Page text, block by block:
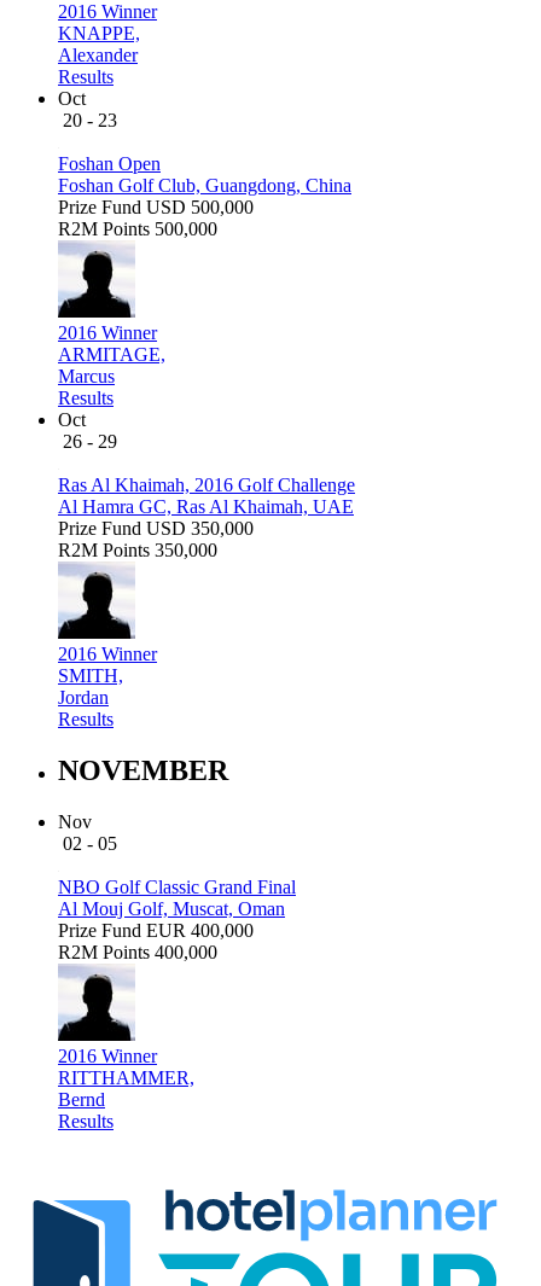
2016 Winner
KNAPPE,
Alexander
Results
Oct
20 - 23
Foshan Open
Foshan Golf Club, Guangdong, China
Prize Fund USD 500,000
R2M Points 500,000
2016 Winner
ARMITAGE,
Marcus
Results
Oct
26 - 29
Ras Al Khaimah, 2016 Golf Challenge
Al Hamra GC, Ras Al Khaimah, UAE
Prize Fund USD 350,000
R2M Points 350,000
2016 Winner
SMITH,
Jordan
Results
NOVEMBER
Nov
02 - 05
NBO Golf Classic Grand Final
Al Mouj Golf, Muscat, Oman
Prize Fund EUR 400,000
R2M Points 400,000
2016 Winner
RITTHAMMER,
Bernd
Results